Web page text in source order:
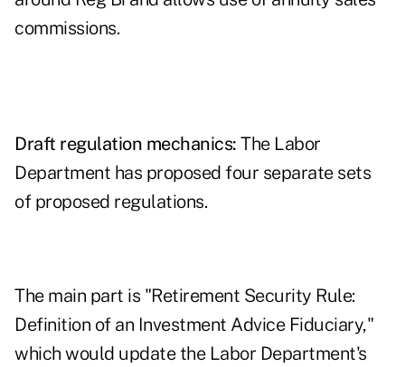
commissions.
Draft regulation mechanics: The Labor
Department has proposed four separate sets
of proposed regulations.
The main part is "Retirement Security Rule:
Definition of an Investment Advice Fiduciary,"
which would update the Labor Department's